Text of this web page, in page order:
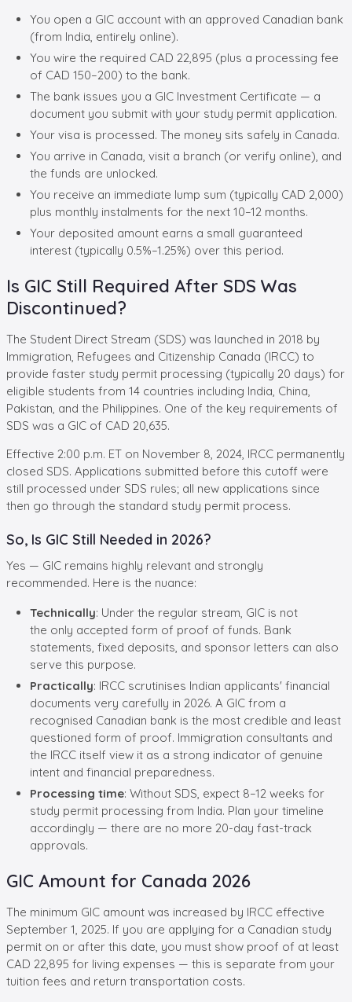
You open a GIC account with an approved Canadian bank
(from India, entirely online).
You wire the required CAD 22,895 (plus a processing fee
of CAD 150–200) to the bank.
The bank issues you a GIC Investment Certificate — a
document you submit with your study permit application.
Your visa is processed. The money sits safely in Canada.
You arrive in Canada, visit a branch (or verify online), and
the funds are unlocked.
You receive an immediate lump sum (typically CAD 2,000)
plus monthly instalments for the next 10–12 months.
Your deposited amount earns a small guaranteed
interest (typically 0.5%–1.25%) over this period.
Is GIC Still Required After SDS Was
Discontinued?
The Student Direct Stream (SDS) was launched in 2018 by
Immigration, Refugees and Citizenship Canada (IRCC) to
provide faster study permit processing (typically 20 days) for
eligible students from 14 countries including India, China,
Pakistan, and the Philippines. One of the key requirements of
SDS was a GIC of CAD 20,635.
Effective 2:00 p.m. ET on November 8, 2024, IRCC permanently
closed SDS. Applications submitted before this cutoff were
still processed under SDS rules; all new applications since
then go through the standard study permit process.
So, Is GIC Still Needed in 2026?
Yes — GIC remains highly relevant and strongly
recommended. Here is the nuance:
Technically: Under the regular stream, GIC is not
the only accepted form of proof of funds. Bank
statements, fixed deposits, and sponsor letters can also
serve this purpose.
Practically: IRCC scrutinises Indian applicants' financial
documents very carefully in 2026. A GIC from a
recognised Canadian bank is the most credible and least
questioned form of proof. Immigration consultants and
the IRCC itself view it as a strong indicator of genuine
intent and financial preparedness.
Processing time: Without SDS, expect 8–12 weeks for
study permit processing from India. Plan your timeline
accordingly — there are no more 20-day fast-track
approvals.
GIC Amount for Canada 2026
The minimum GIC amount was increased by IRCC effective
September 1, 2025. If you are applying for a Canadian study
permit on or after this date, you must show proof of at least
CAD 22,895 for living expenses — this is separate from your
tuition fees and return transportation costs.